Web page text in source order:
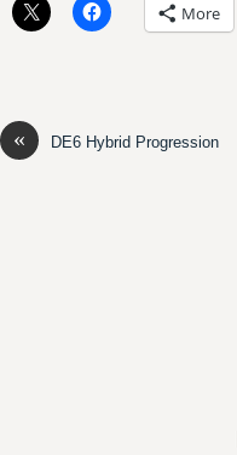
More
« DE6 Hybrid Progression